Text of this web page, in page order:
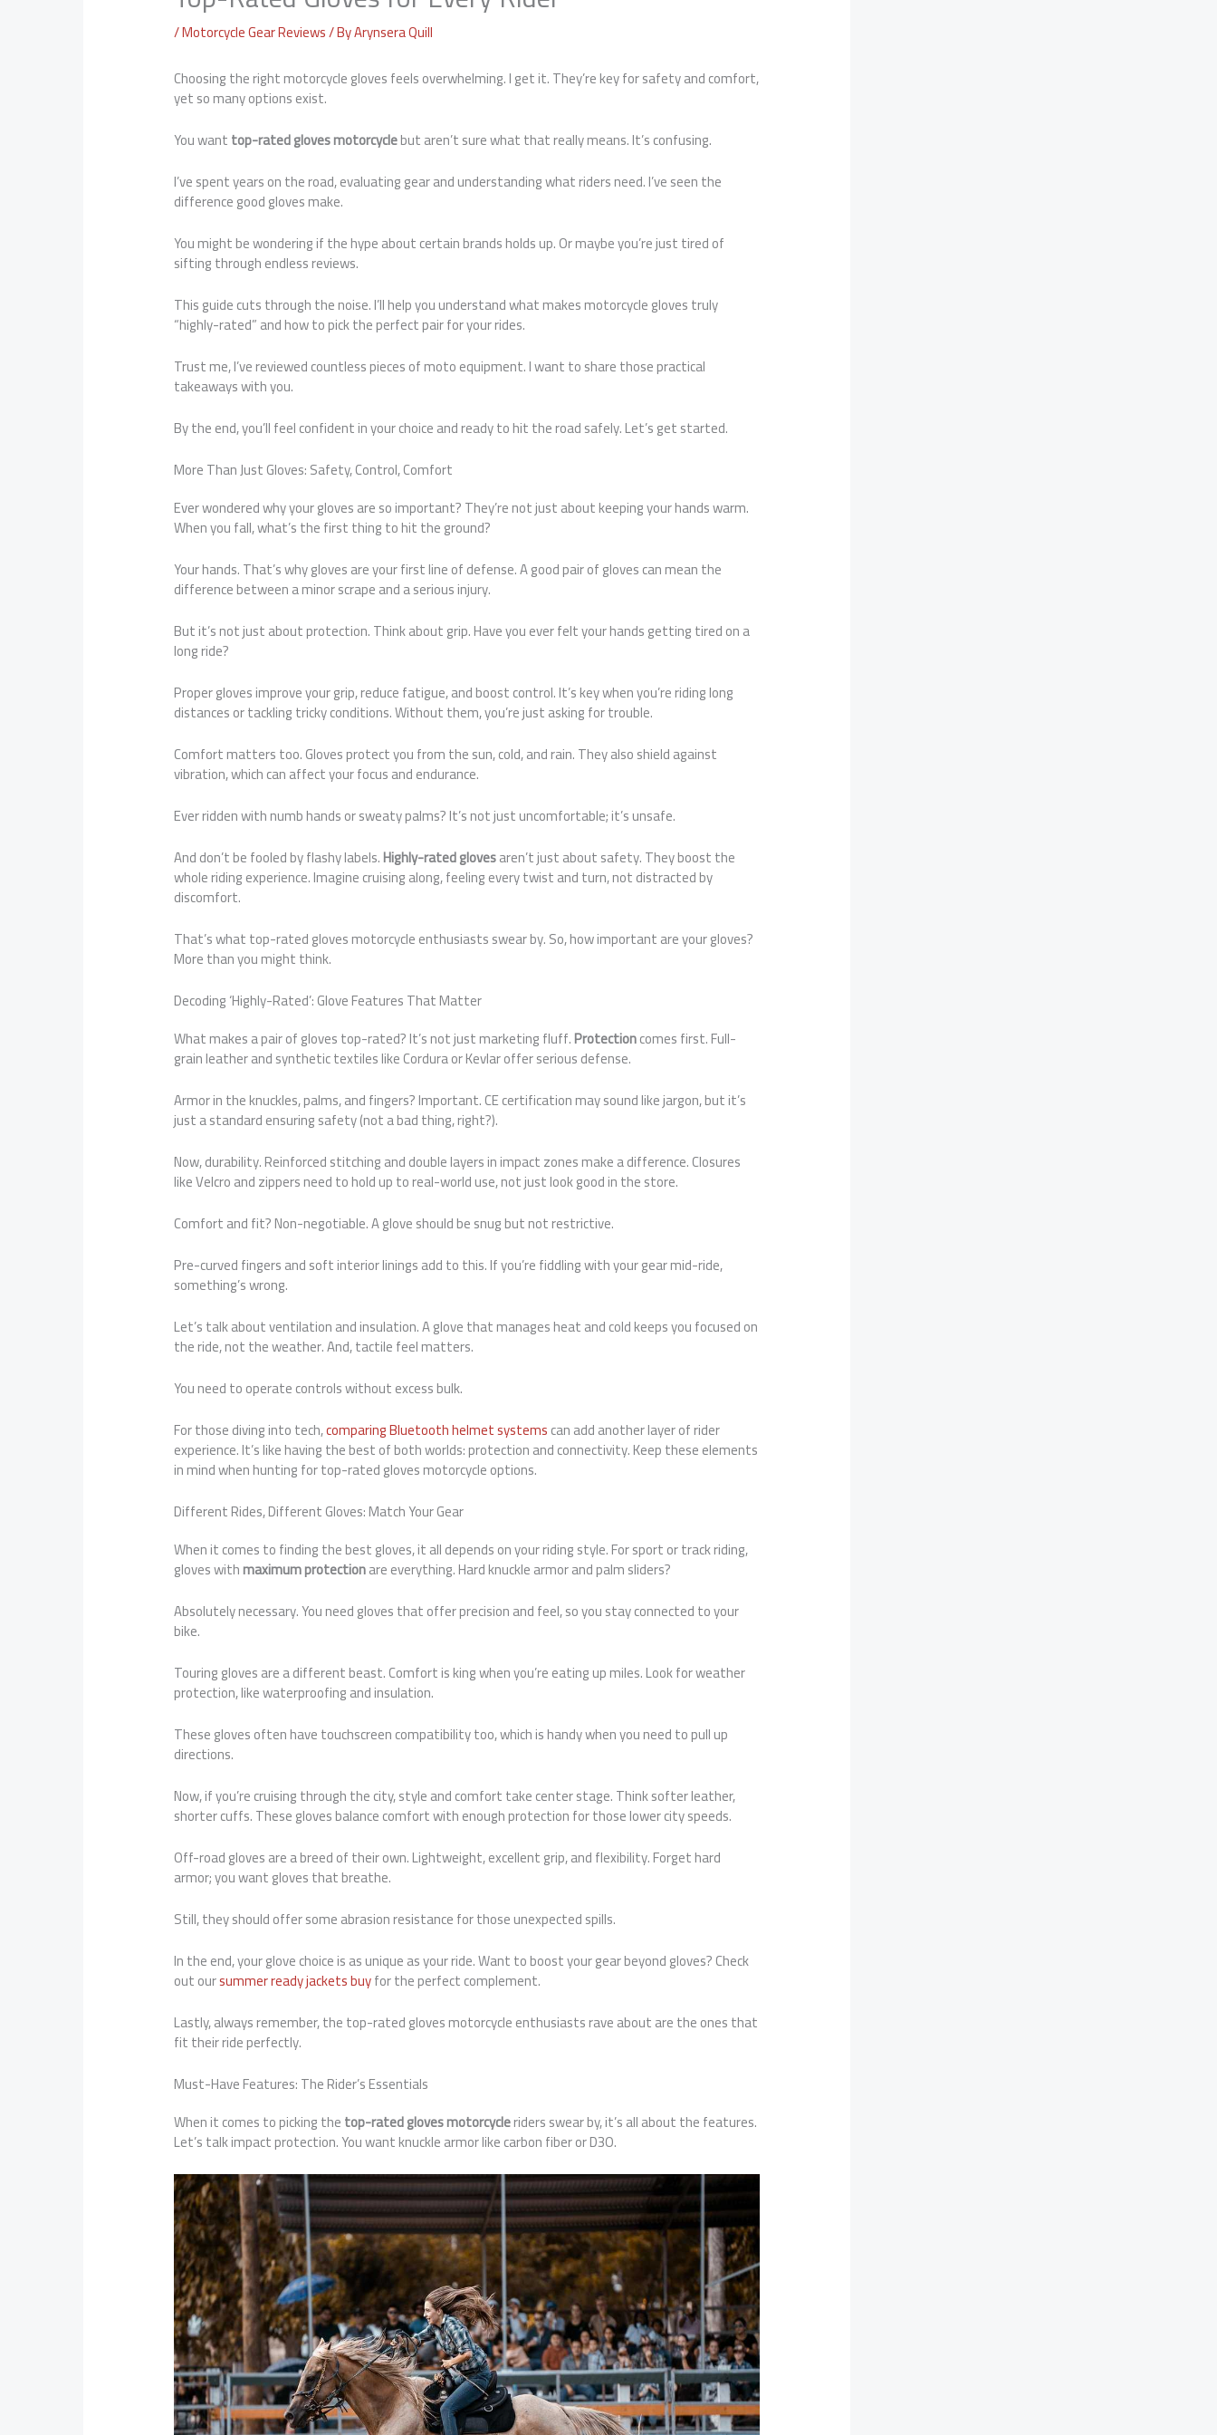
/Motorcycle Gear Reviews/ ByArynsera Quill
Choosing the right motorcycle gloves feels overwhelming. I get it. They’re key for safety and comfort,
yet so many options exist.
You wanttop-rated gloves motorcyclebut aren’t sure what that really means. It’s confusing.
I’ve spent years on the road, evaluating gear and understanding what riders need. I’ve seen the
difference good gloves make.
You might be wondering if the hype about certain brands holds up. Or maybe you’re just tired of
sifting through endless reviews.
This guide cuts through the noise. I’ll help you understand what makes motorcycle gloves truly
“highly-rated” and how to pick the perfect pair for your rides.
Trust me, I’ve reviewed countless pieces of moto equipment. I want to share those practical
takeaways with you.
By the end, you’ll feel confident in your choice and ready to hit the road safely. Let’s get started.
More Than Just Gloves: Safety, Control, Comfort
Ever wondered why your gloves are so important? They’re not just about keeping your hands warm.
When you fall, what’s the first thing to hit the ground?
Your hands. That’s why gloves are your first line of defense. A good pair of gloves can mean the
difference between a minor scrape and a serious injury.
But it’s not just about protection. Think about grip. Have you ever felt your hands getting tired on a
long ride?
Proper gloves improve your grip, reduce fatigue, and boost control. It’s key when you’re riding long
distances or tackling tricky conditions. Without them, you’re just asking for trouble.
Comfort matters too. Gloves protect you from the sun, cold, and rain. They also shield against
vibration, which can affect your focus and endurance.
Ever ridden with numb hands or sweaty palms? It’s not just uncomfortable; it’s unsafe.
And don’t be fooled by flashy labels.Highly-rated glovesaren’t just about safety. They boost the
whole riding experience. Imagine cruising along, feeling every twist and turn, not distracted by
discomfort.
That’s what top-rated gloves motorcycle enthusiasts swear by. So, how important are your gloves?
More than you might think.
Decoding ‘Highly-Rated’: Glove Features That Matter
What makes a pair of gloves top-rated? It’s not just marketing fluff.Protectioncomes first. Full-
grain leather and synthetic textiles like Cordura or Kevlar offer serious defense.
Armor in the knuckles, palms, and fingers? Important. CE certification may sound like jargon, but it’s
just a standard ensuring safety (not a bad thing, right?).
Now, durability. Reinforced stitching and double layers in impact zones make a difference. Closures
like Velcro and zippers need to hold up to real-world use, not just look good in the store.
Comfort and fit? Non-negotiable. A glove should be snug but not restrictive.
Pre-curved fingers and soft interior linings add to this. If you’re fiddling with your gear mid-ride,
something’s wrong.
Let’s talk about ventilation and insulation. A glove that manages heat and cold keeps you focused on
the ride, not the weather. And, tactile feel matters.
You need to operate controls without excess bulk.
For those diving into tech,comparing Bluetooth helmet systemscan add another layer of rider
experience. It’s like having the best of both worlds: protection and connectivity. Keep these elements
in mind when hunting for top-rated gloves motorcycle options.
Different Rides, Different Gloves: Match Your Gear
When it comes to finding the best gloves, it all depends on your riding style. For sport or track riding,
gloves withmaximum protectionare everything. Hard knuckle armor and palm sliders?
Absolutely necessary. You need gloves that offer precision and feel, so you stay connected to your
bike.
Touring gloves are a different beast. Comfort is king when you’re eating up miles. Look for weather
protection, like waterproofing and insulation.
These gloves often have touchscreen compatibility too, which is handy when you need to pull up
directions.
Now, if you’re cruising through the city, style and comfort take center stage. Think softer leather,
shorter cuffs. These gloves balance comfort with enough protection for those lower city speeds.
Off-road gloves are a breed of their own. Lightweight, excellent grip, and flexibility. Forget hard
armor; you want gloves that breathe.
Still, they should offer some abrasion resistance for those unexpected spills.
In the end, your glove choice is as unique as your ride. Want to boost your gear beyond gloves? Check
out oursummer ready jackets buyfor the perfect complement.
Lastly, always remember, the top-rated gloves motorcycle enthusiasts rave about are the ones that
fit their ride perfectly.
Must-Have Features: The Rider’s Essentials
When it comes to picking thetop-rated gloves motorcycleriders swear by, it’s all about the features.
Let’s talk impact protection. You want knuckle armor like carbon fiber or D3O.